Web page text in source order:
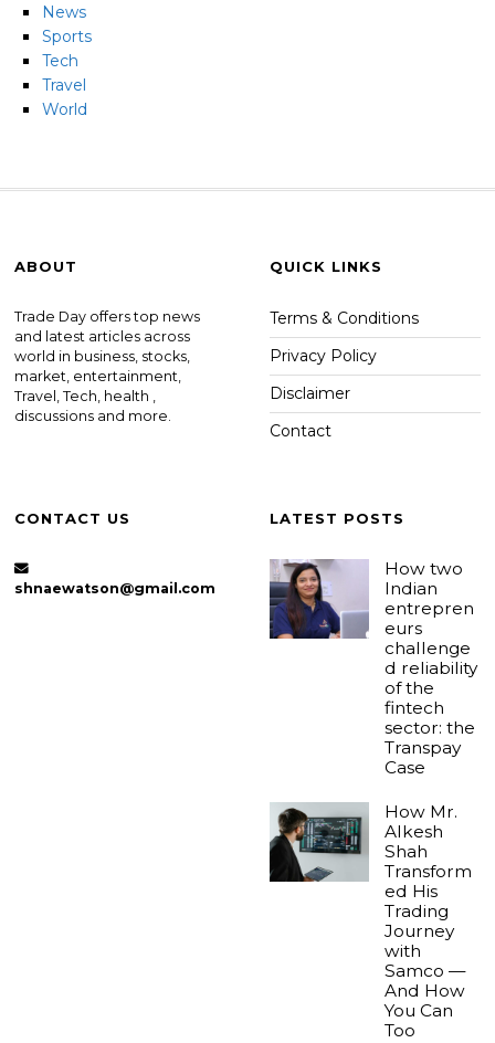
News
Sports
Tech
Travel
World
ABOUT
Trade Day offers top news
and latest articles across
world in business, stocks,
market, entertainment,
Travel, Tech, health ,
discussions and more.
QUICK LINKS
Terms & Conditions
Privacy Policy
Disclaimer
Contact
CONTACT US
shnaewatson@gmail.com
LATEST POSTS
How two
Indian
entrepren
eurs
challenge
d reliability
of the
fintech
sector: the
Transpay
Case
How Mr.
Alkesh
Shah
Transform
ed His
Trading
Journey
with
Samco —
And How
You Can
Too